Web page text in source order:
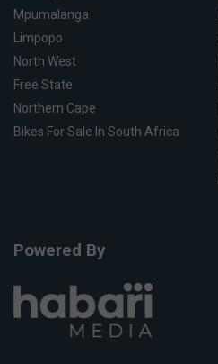
Mpumalanga
Limpopo
North West
Free State
Northern Cape
Bikes For Sale In South Africa
Powered By